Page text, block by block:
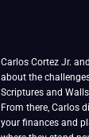
Carlos Cortez Jr.
about the
Scriptures and
From there, Carlos
your finances and